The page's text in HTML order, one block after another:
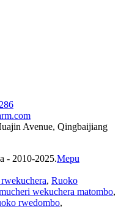
Avenue, Qingbaijiang
- 2010-2025.Mepu
, Ruoko
wekuchera matombo,
rwedombo,